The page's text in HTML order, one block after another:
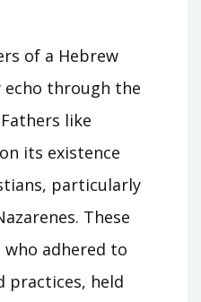
of a Hebrew
through the
like
its existence
particularly
These
adhered to
practices, held